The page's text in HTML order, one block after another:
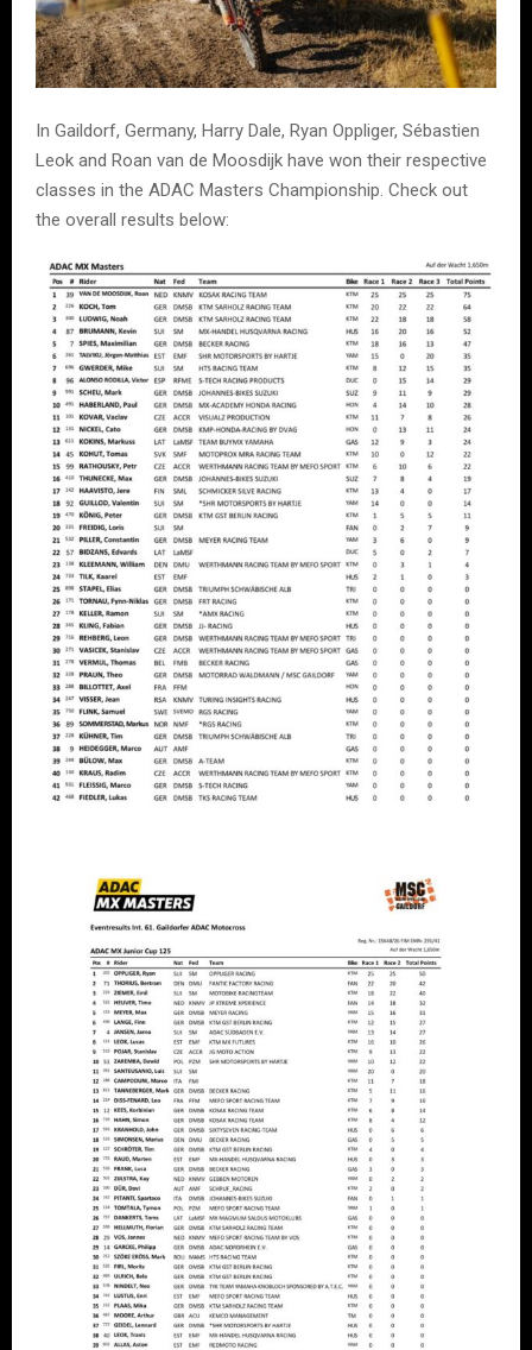
In Gaildorf, Germany, Harry Dale, Ryan Oppliger, Sébastien
Leok and Roan van de Moosdijk have won their respective
classes in the ADAC Masters Championship. Check out
the overall results below: